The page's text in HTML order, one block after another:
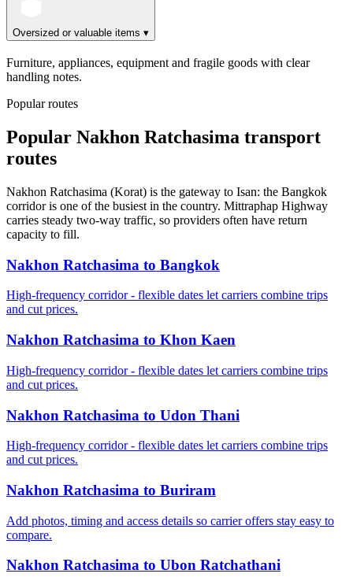
Oversized or valuable items ▾
Furniture, appliances, equipment and fragile goods with clear
handling notes.
Popular routes
Popular Nakhon Ratchasima transport
routes
Nakhon Ratchasima (Korat) is the gateway to Isan: the Bangkok
corridor is one of the busiest in the country. Mittraphap Highway
carries steady two-way traffic, so providers often have return
capacity to fill.
Nakhon Ratchasima to Bangkok
High-frequency corridor - flexible dates let carriers combine trips
and cut prices.
Nakhon Ratchasima to Khon Kaen
High-frequency corridor - flexible dates let carriers combine trips
and cut prices.
Nakhon Ratchasima to Udon Thani
High-frequency corridor - flexible dates let carriers combine trips
and cut prices.
Nakhon Ratchasima to Buriram
Add photos, timing and access details so carrier offers stay easy to
compare.
Nakhon Ratchasima to Ubon Ratchathani